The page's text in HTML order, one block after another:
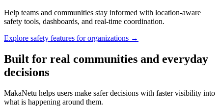
Help teams and communities stay informed with location-aware
safety tools, dashboards, and real-time coordination.
Explore safety features for organizations →
Built for real communities and everyday
decisions
MakaNetu helps users make safer decisions with faster visibility into
what is happening around them.